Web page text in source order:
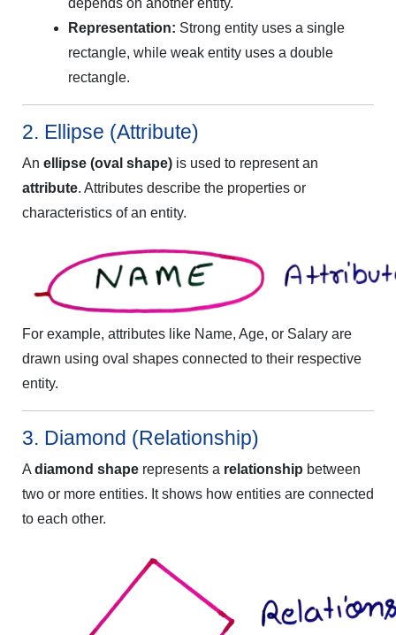
depends on another entity.
Representation: Strong entity uses a single
rectangle, while weak entity uses a double
rectangle.
2. Ellipse (Attribute)
An ellipse (oval shape) is used to represent an
attribute. Attributes describe the properties or
characteristics of an entity.
For example, attributes like Name, Age, or Salary are
drawn using oval shapes connected to their respective
entity.
3. Diamond (Relationship)
A diamond shape represents a relationship between
two or more entities. It shows how entities are connected
to each other.